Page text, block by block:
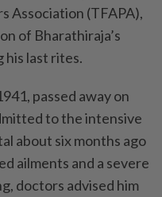
Association (TFAPA),
of Bharathiraja’s
last rites.
passed away on
to the intensive
about six months ago
ailments and a severe
doctors advised him